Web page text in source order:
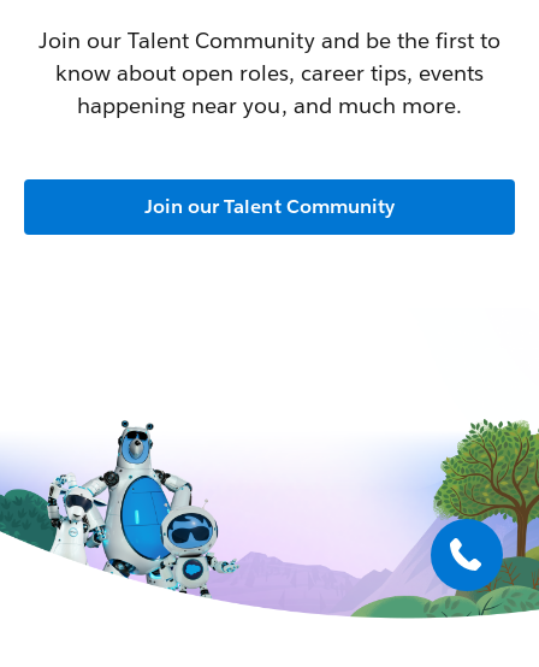
Join our Talent Community and be the first to
know about open roles, career tips, events
happening near you, and much more.
Join our Talent Community